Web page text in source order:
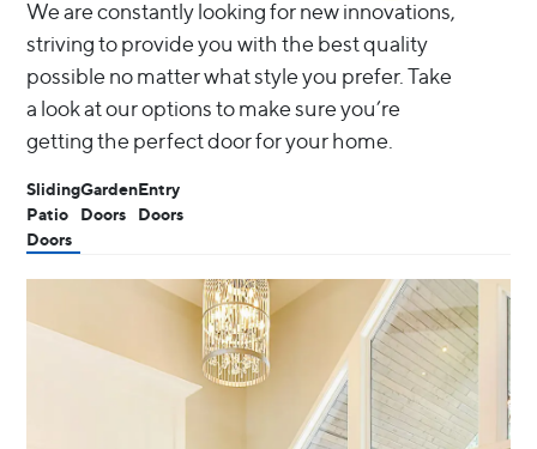
We are constantly looking for new innovations,
striving to provide you with the best quality
possible no matter what style you prefer. Take
a look at our options to make sure you’re
getting the perfect door for your home.
Sliding
Patio
Doors
Garden
Doors
Entry
Doors